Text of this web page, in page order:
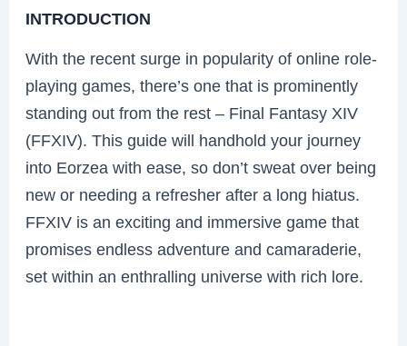
INTRODUCTION
With the recent surge in popularity of online role-
playing games, there’s one that is prominently
standing out from the rest – Final Fantasy XIV
(FFXIV). This guide will handhold your journey
into Eorzea with ease, so don’t sweat over being
new or needing a refresher after a long hiatus.
FFXIV is an exciting and immersive game that
promises endless adventure and camaraderie,
set within an enthralling universe with rich lore.